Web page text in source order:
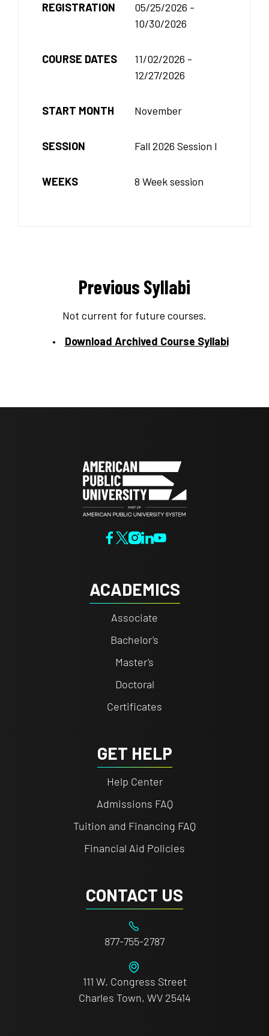
REGISTRATION
05/25/2026 -
10/30/2026
COURSE DATES
11/02/2026 -
12/27/2026
START MONTH November
SESSION Fall 2026 Session I
WEEKS 8 Week session
Previous Syllabi
Not current for future courses.
Download Archived Course Syllabi
ACADEMICS
Associate
Bachelor's
Master's
Doctoral
Certificates
GET HELP
Help Center
Admissions FAQ
Tuition and Financing FAQ
Financial Aid Policies
CONTACT US
877-755-2787
111 W. Congress Street
Charles Town, WV 25414